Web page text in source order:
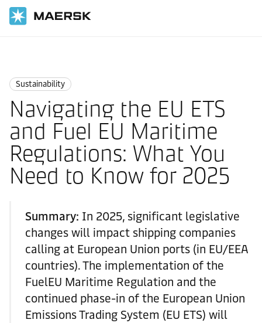
Sustainability
Navigating the EU ETS
and Fuel EU Maritime
Regulations: What You
Need to Know for 2025
Summary: In 2025, significant legislative
changes will impact shipping companies
calling at European Union ports (in EU/EEA
countries). The implementation of the
FuelEU Maritime Regulation and the
continued phase-in of the European Union
Emissions Trading System (EU ETS) will